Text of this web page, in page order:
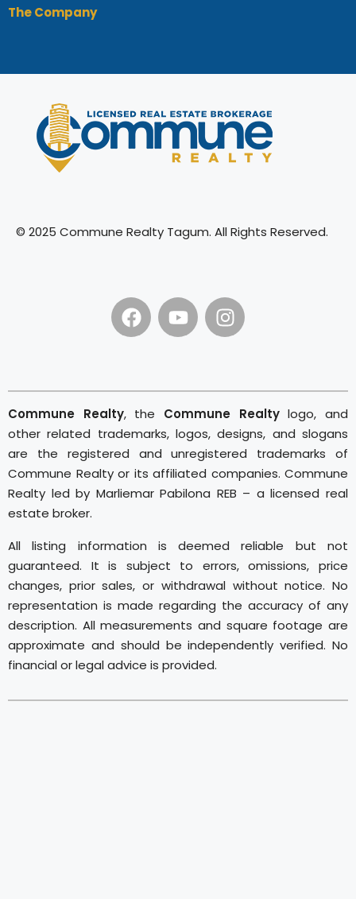
The Company
© 2025 Commune Realty Tagum. All Rights Reserved.
Commune Realty, the Commune Realtylogo, and
other related trademarks, logos, designs, and slogans
are the registered and unregistered trademarks of
Commune Realty or its affiliated companies. Commune
Realty led by Marliemar Pabilona REB – a licensed real
estate broker.
All listing information is deemed reliable but not
guaranteed. It is subject to errors, omissions, price
changes, prior sales, or withdrawal without notice. No
representation is made regarding the accuracy of any
description. All measurements and square footage are
approximate and should be independently verified. No
financial or legal advice is provided.